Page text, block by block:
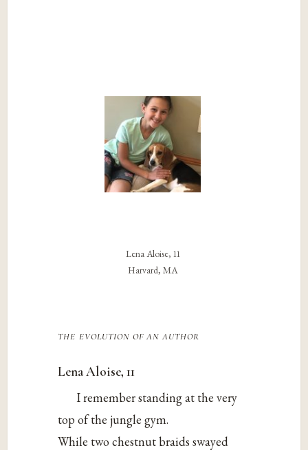
Lena Aloise, 11
Harvard, MA
the evolution of an author
Lena Aloise, 11
I remember standing at the very
top of the jungle gym.
While two chestnut braids swayed